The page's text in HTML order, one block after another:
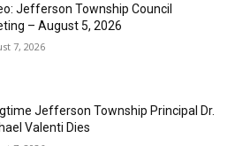
Jefferson Township Council
– August 5, 2026
7, 2026
Jefferson Township Principal Dr.
Valenti Dies